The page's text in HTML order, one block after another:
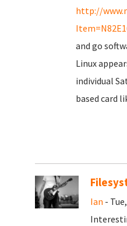
http://
and go
Linux
individual
based card
Ian -